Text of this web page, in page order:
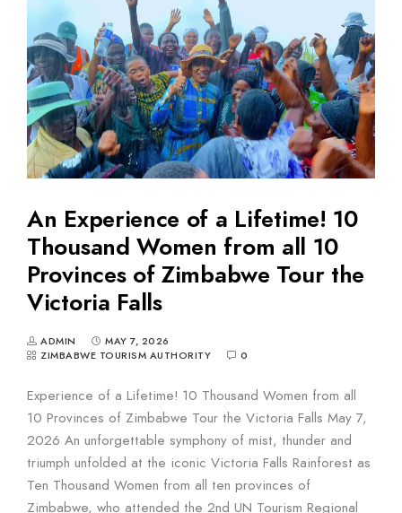
An Experience of a Lifetime! 10
Thousand Women from all 10
Provinces of Zimbabwe Tour the
Victoria Falls
ADMIN
MAY 7, 2026
ZIMBABWE TOURISM AUTHORITY
0
Experience of a Lifetime! 10 Thousand Women from all
10 Provinces of Zimbabwe Tour the Victoria Falls May 7,
2026 An unforgettable symphony of mist, thunder and
triumph unfolded at the iconic Victoria Falls Rainforest as
Ten Thousand Women from all ten provinces of
Zimbabwe, who attended the 2nd UN Tourism Regional